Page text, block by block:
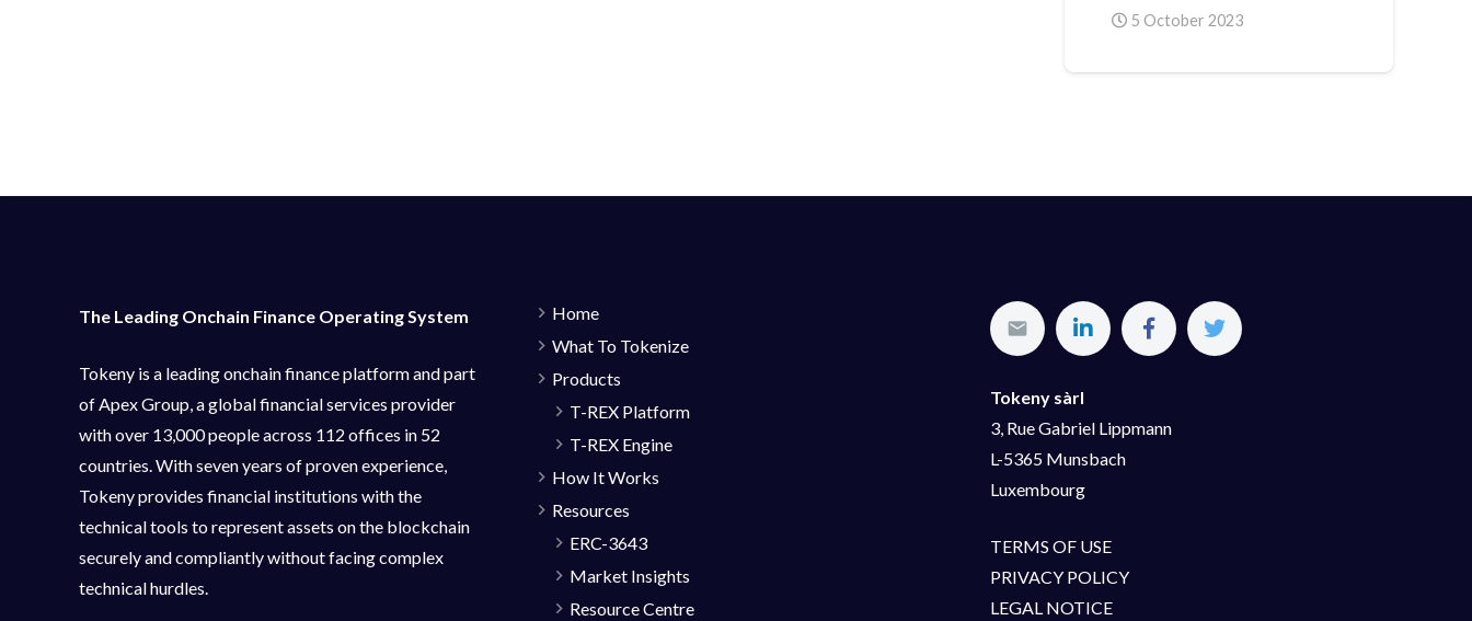
5 October 2023
The Leading Onchain Finance Operating System
Tokeny is a leading onchain finance platform and part
of Apex Group, a global financial services provider
with over 13,000 people across 112 offices in 52
countries. With seven years of proven experience,
Tokeny provides financial institutions with the
technical tools to represent assets on the blockchain
securely and compliantly without facing complex
technical hurdles.
Home
What To Tokenize
Products
T-REX Platform
T-REX Engine
How It Works
Resources
ERC-3643
Market Insights
Resource Centre
Tokeny sàrl
3, Rue Gabriel Lippmann
L-5365 Munsbach
Luxembourg
TERMS OF USE
PRIVACY POLICY
LEGAL NOTICE